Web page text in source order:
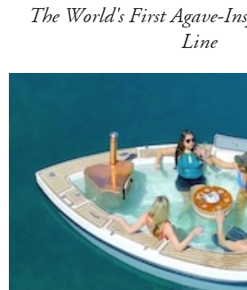
The World's First Agave-
Line